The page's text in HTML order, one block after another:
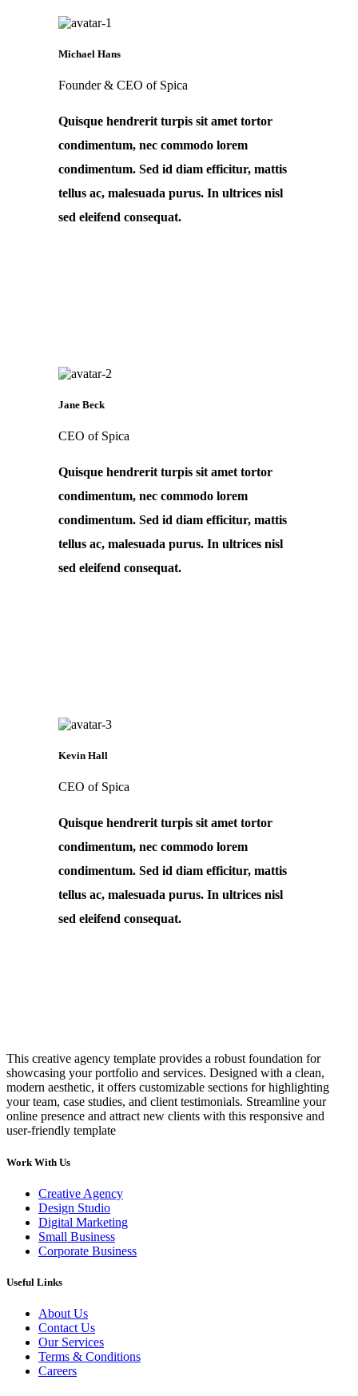
Michael Hans
Founder & CEO of Spica
Quisque hendrerit turpis sit amet tortor
condimentum, nec commodo lorem
condimentum. Sed id diam efficitur, mattis
tellus ac, malesuada purus. In ultrices nisl
sed eleifend consequat.
Jane Beck
CEO of Spica
Quisque hendrerit turpis sit amet tortor
condimentum, nec commodo lorem
condimentum. Sed id diam efficitur, mattis
tellus ac, malesuada purus. In ultrices nisl
sed eleifend consequat.
Kevin Hall
CEO of Spica
Quisque hendrerit turpis sit amet tortor
condimentum, nec commodo lorem
condimentum. Sed id diam efficitur, mattis
tellus ac, malesuada purus. In ultrices nisl
sed eleifend consequat.
This creative agency template provides a robust foundation for
showcasing your portfolio and services. Designed with a clean,
modern aesthetic, it offers customizable sections for highlighting
your team, case studies, and client testimonials. Streamline your
online presence and attract new clients with this responsive and
user-friendly template
Work With Us
Creative Agency
Design Studio
Digital Marketing
Small Business
Corporate Business
Useful Links
About Us
Contact Us
Our Services
Terms & Conditions
Careers